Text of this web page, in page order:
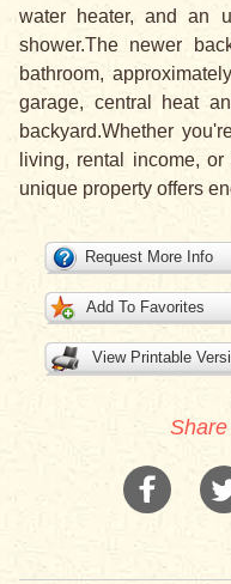
water heater, and an
shower.The newer
bathroom,
garage, central heat
backyard.Whether
living, rental income,
unique property offers
Request More Info
Add To Favorites
View Printable